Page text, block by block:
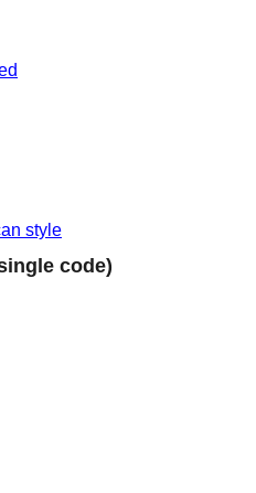
style
code)